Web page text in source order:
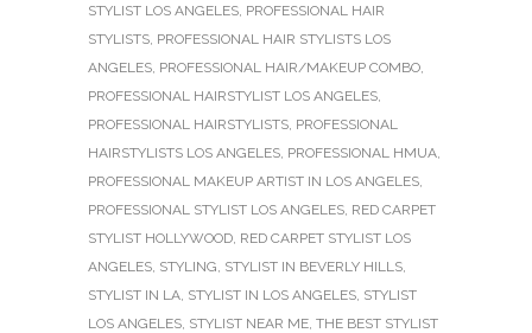
STYLIST LOS ANGELES, PROFESSIONAL HAIR
STYLISTS, PROFESSIONAL HAIR STYLISTS LOS
ANGELES, PROFESSIONAL HAIR/MAKEUP COMBO,
PROFESSIONAL HAIRSTYLIST LOS ANGELES,
PROFESSIONAL HAIRSTYLISTS, PROFESSIONAL
HAIRSTYLISTS LOS ANGELES, PROFESSIONAL HMUA,
PROFESSIONAL MAKEUP ARTIST IN LOS ANGELES,
PROFESSIONAL STYLIST LOS ANGELES, RED CARPET
STYLIST HOLLYWOOD, RED CARPET STYLIST LOS
ANGELES, STYLING, STYLIST IN BEVERLY HILLS,
STYLIST IN LA, STYLIST IN LOS ANGELES, STYLIST
LOS ANGELES, STYLIST NEAR ME, THE BEST STYLIST